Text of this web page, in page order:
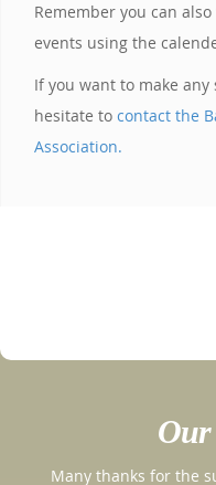
Remember you can
events using the
If you want to make
hesitate to contact the
Association.
Our
Many thanks for the